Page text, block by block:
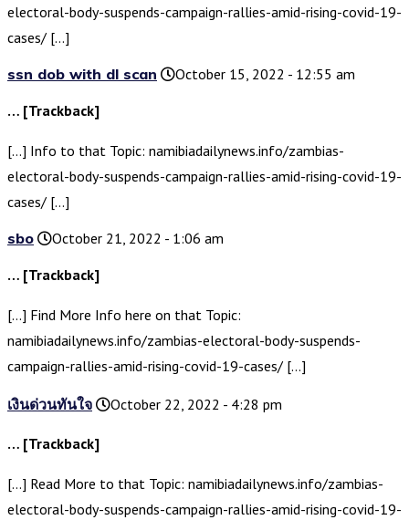
electoral-body-suspends-campaign-rallies-amid-rising-covid-19-
cases/ […]
ssn dob with dl scan
October 15, 2022 - 12:55 am
… [Trackback]
[…] Info to that Topic: namibiadailynews.info/zambias-
electoral-body-suspends-campaign-rallies-amid-rising-covid-19-
cases/ […]
sbo
October 21, 2022 - 1:06 am
… [Trackback]
[…] Find More Info here on that Topic:
namibiadailynews.info/zambias-electoral-body-suspends-
campaign-rallies-amid-rising-covid-19-cases/ […]
เงินด่วนทันใจ October 22, 2022 - 4:28 pm
… [Trackback]
[…] Read More to that Topic: namibiadailynews.info/zambias-
electoral-body-suspends-campaign-rallies-amid-rising-covid-19-